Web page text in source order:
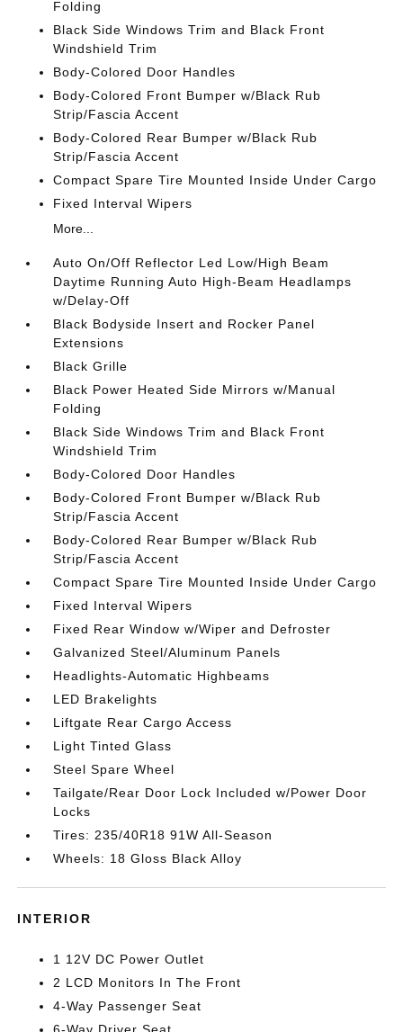
Folding
Black Side Windows Trim and Black Front
Windshield Trim
Body-Colored Door Handles
Body-Colored Front Bumper w/Black Rub
Strip/Fascia Accent
Body-Colored Rear Bumper w/Black Rub
Strip/Fascia Accent
Compact Spare Tire Mounted Inside Under Cargo
Fixed Interval Wipers
More...
Auto On/Off Reflector Led Low/High Beam
Daytime Running Auto High-Beam Headlamps
w/Delay-Off
Black Bodyside Insert and Rocker Panel
Extensions
Black Grille
Black Power Heated Side Mirrors w/Manual
Folding
Black Side Windows Trim and Black Front
Windshield Trim
Body-Colored Door Handles
Body-Colored Front Bumper w/Black Rub
Strip/Fascia Accent
Body-Colored Rear Bumper w/Black Rub
Strip/Fascia Accent
Compact Spare Tire Mounted Inside Under Cargo
Fixed Interval Wipers
Fixed Rear Window w/Wiper and Defroster
Galvanized Steel/Aluminum Panels
Headlights-Automatic Highbeams
LED Brakelights
Liftgate Rear Cargo Access
Light Tinted Glass
Steel Spare Wheel
Tailgate/Rear Door Lock Included w/Power Door
Locks
Tires: 235/40R18 91W All-Season
Wheels: 18 Gloss Black Alloy
INTERIOR
1 12V DC Power Outlet
2 LCD Monitors In The Front
4-Way Passenger Seat